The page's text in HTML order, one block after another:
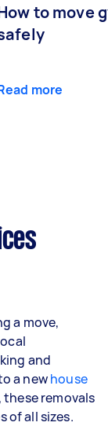
to move
more
a move,
and
a newhouse
removals
of all sizes.